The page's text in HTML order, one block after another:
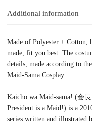
Additional information
Made of Polyester + Cotton,
made, fit you best. The
details, made according to
Maid-Sama Cosplay.
Kaichō wa Maid-sama! (会
President is a Maid!) is a
series written and illustrated